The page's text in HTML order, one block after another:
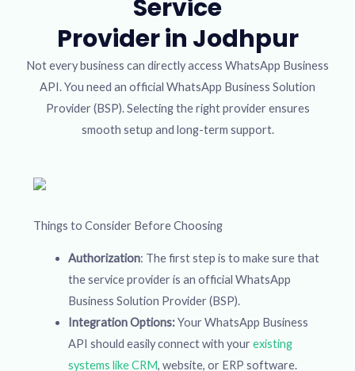
Service
Provider in Jodhpur
Not every business can directly access WhatsApp Business
API. You need an official WhatsApp Business Solution
Provider (BSP). Selecting the right provider ensures
smooth setup and long-term support.
Things to Consider Before Choosing
Authorization: The first step is to make sure that
the service provider is an official WhatsApp
Business Solution Provider (BSP).
Integration Options:Your WhatsApp Business
API should easily connect with yourexisting
systems like CRM, website, or ERP software.